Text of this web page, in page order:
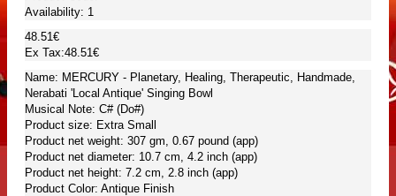
Availability: 1
48.51€
Ex Tax:48.51€
Name: MERCURY - Planetary, Healing, Therapeutic, Handmade,
Nerabati 'Local Antique' Singing Bowl
Musical Note: C# (Do#)
Product size: Extra Small
Product net weight: 307 gm, 0.67 pound (app)
Product net diameter: 10.7 cm, 4.2 inch (app)
Product net height: 7.2 cm, 2.8 inch (app)
Product Color: Antique Finish